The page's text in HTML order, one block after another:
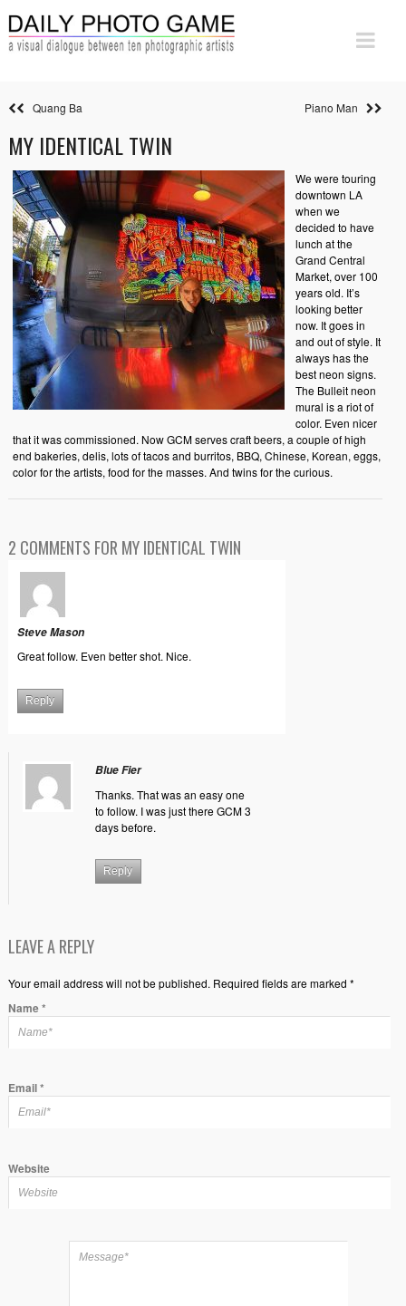
Quang Ba Piano Man
MY IDENTICAL TWIN
We were touring
downtown LA
when we
decided to have
lunch at the
Grand Central
Market, over 100
years old. It’s
looking better
now. It goes in
and out of style. It
always has the
best neon signs.
The Bulleit neon
mural is a riot of
color. Even nicer
that it was commissioned. Now GCM serves craft beers, a couple of high
end bakeries, delis, lots of tacos and burritos, BBQ, Chinese, Korean, eggs,
color for the artists, food for the masses. And twins for the curious.
2 COMMENTS FOR MY IDENTICAL TWIN
Steve Mason
Great follow. Even better shot. Nice.
Reply
Blue Fier
Thanks. That was an easy one
to follow. I was just there GCM 3
days before.
Reply
LEAVE A REPLY
Your email address will not be published. Required fields are marked *
Name*
Email*
Website